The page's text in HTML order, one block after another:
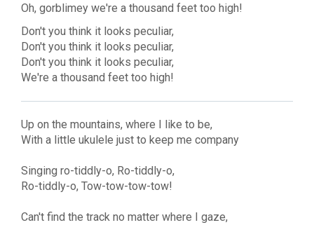
Oh, gorblimey we're a thousand feet too high!
Don't you think it looks peculiar,
Don't you think it looks peculiar,
Don't you think it looks peculiar,
We're a thousand feet too high!
Up on the mountains, where I like to be,
With a little ukulele just to keep me company
Singing ro-tiddly-o, Ro-tiddly-o,
Ro-tiddly-o, Tow-tow-tow-tow!
Can't find the track no matter where I gaze,